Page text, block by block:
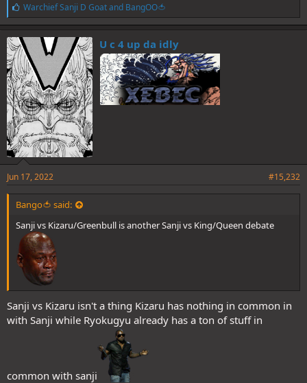
L
i
k
e
s
:
Warchief Sanji D Goatand BangOO🍅
U c 4 up da idly
Jun 17, 2022 #15,232
Bango🍅 said:
Sanji vs Kizaru/Greenbull is another Sanji vs King/Queen debate
Sanji vs Kizaru isn't a thing Kizaru has nothing in common in
with Sanji while Ryokugyu already has a ton of stuff in
common with sanji